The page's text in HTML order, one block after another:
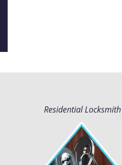
Residential Locksmith